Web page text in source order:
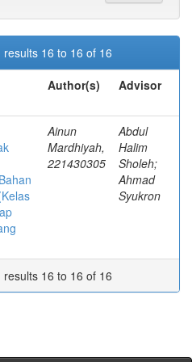
results 16 to 16 of 16
Author(s) Advisor
Ainun
Mardhiyah,
221430305
Abdul
Halim
Sholeh;
Ahmad
Syukron
results 16 to 16 of 16